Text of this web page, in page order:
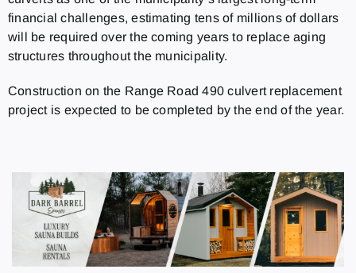
financial challenges, estimating tens of millions of dollars
will be required over the coming years to replace aging
structures throughout the municipality.
Construction on the Range Road 490 culvert replacement
project is expected to be completed by the end of the year.